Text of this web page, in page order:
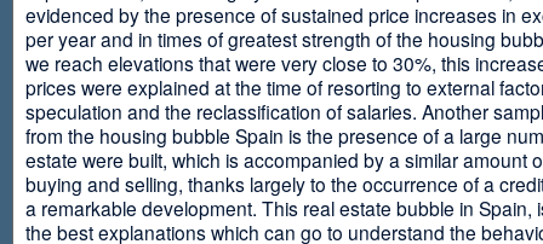
evidenced by the presence of sustained price increases in
per year and in times of greatest strength of the housing
we reach elevations that were very close to 30%, this
prices were explained at the time of resorting to external
speculation and the reclassification of salaries. Another
from the housing bubble Spain is the presence of a large
estate were built, which is accompanied by a similar amount
buying and selling, thanks largely to the occurrence of a
a remarkable development. This real estate bubble in Spain,
the best explanations which can go to understand the